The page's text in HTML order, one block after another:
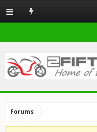
Forums